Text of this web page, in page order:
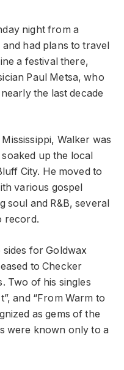
night from a
had plans to travel
a festival there,
Paul Metsa, who
the last decade
Walker was
up the local
City. He moved to
various gospel
soul and R&B, several
record.
for Goldwax
to Checker
Two of his singles
and “From Warm to
as gems of the
were known only to a